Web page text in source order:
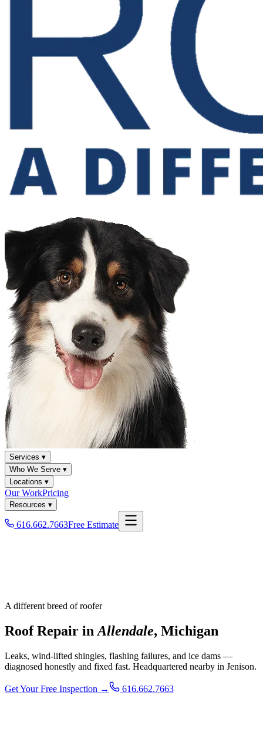
Services ▾
Who We Serve ▾
Locations ▾
Our WorkPricing
Resources ▾
616.662.7663Free Estimate
A different breed of roofer
Roof Repair in Allendale, Michigan
Leaks, wind-lifted shingles, flashing failures, and ice dams —
diagnosed honestly and fixed fast. Headquartered nearby in Jenison.
Get Your Free Inspection → 616.662.7663